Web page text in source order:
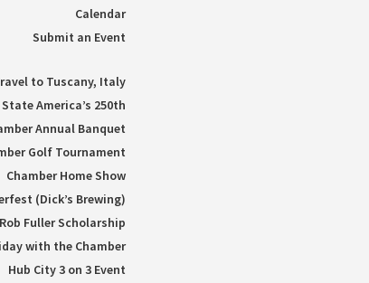
Calendar
Submit an Event
to Tuscany, Italy
State America’s 250th
Annual Banquet
Golf Tournament
Chamber Home Show
(Dick’s Brewing)
Rob Fuller Scholarship
with the Chamber
Hub City 3 on 3 Event